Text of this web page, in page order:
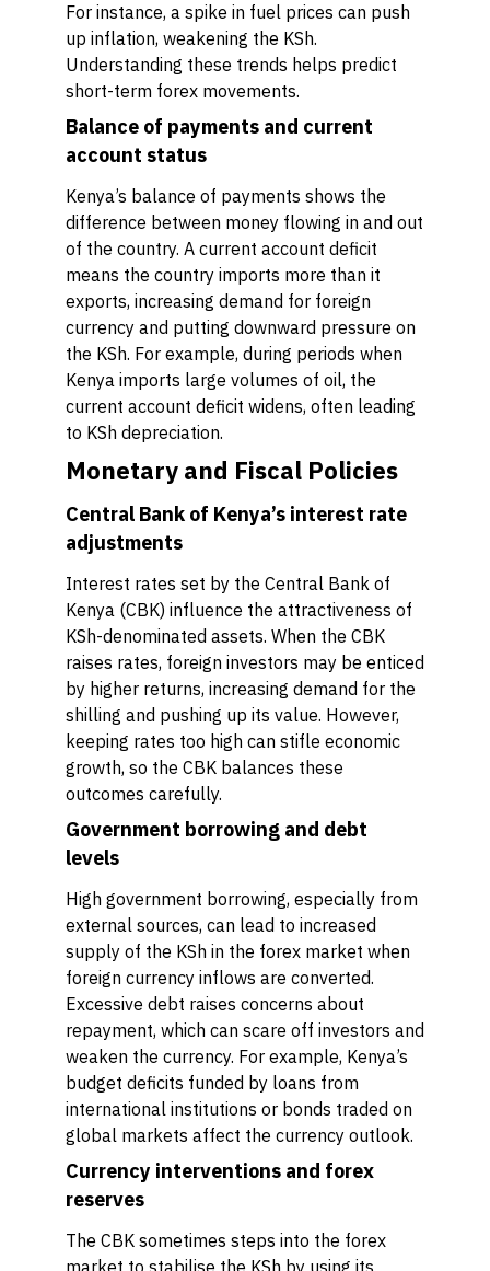
For instance, a spike in fuel prices can push
up inflation, weakening the KSh.
Understanding these trends helps predict
short-term forex movements.
Balance of payments and current
account status
Kenya’s balance of payments shows the
difference between money flowing in and out
of the country. A current account deficit
means the country imports more than it
exports, increasing demand for foreign
currency and putting downward pressure on
the KSh. For example, during periods when
Kenya imports large volumes of oil, the
current account deficit widens, often leading
to KSh depreciation.
Monetary and Fiscal Policies
Central Bank of Kenya’s interest rate
adjustments
Interest rates set by the Central Bank of
Kenya (CBK) influence the attractiveness of
KSh-denominated assets. When the CBK
raises rates, foreign investors may be enticed
by higher returns, increasing demand for the
shilling and pushing up its value. However,
keeping rates too high can stifle economic
growth, so the CBK balances these
outcomes carefully.
Government borrowing and debt
levels
High government borrowing, especially from
external sources, can lead to increased
supply of the KSh in the forex market when
foreign currency inflows are converted.
Excessive debt raises concerns about
repayment, which can scare off investors and
weaken the currency. For example, Kenya’s
budget deficits funded by loans from
international institutions or bonds traded on
global markets affect the currency outlook.
Currency interventions and forex
reserves
The CBK sometimes steps into the forex
market to stabilise the KSh by using its